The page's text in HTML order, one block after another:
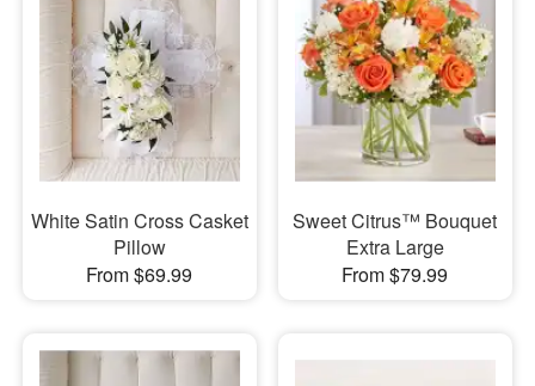
White Satin Cross Casket
Pillow
From $69.99
Sweet Citrus™ Bouquet
Extra Large
From $79.99